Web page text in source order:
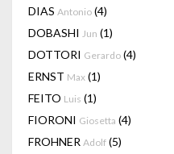
DIAS Antonio (4)
DOBASHI Jun (1)
DOTTORI Gerardo (4)
ERNST Max (1)
FEITO Luis (1)
FIORONI Giosetta (4)
FROHNER Adolf (5)